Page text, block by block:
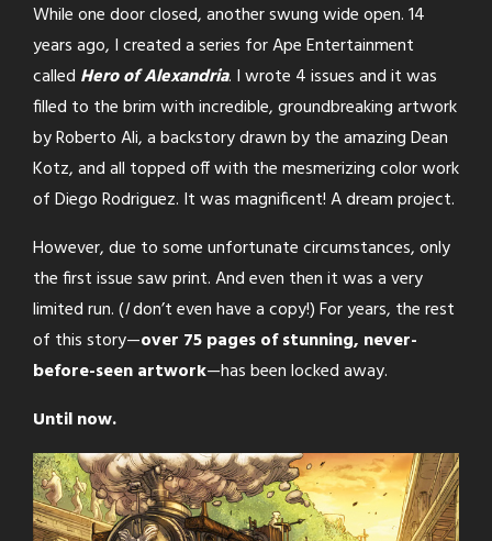
While one door closed, another swung wide open. 14
years ago, I created a series for Ape Entertainment
called Hero of Alexandria. I wrote 4 issues and it was
filled to the brim with incredible, groundbreaking artwork
by Roberto Ali, a backstory drawn by the amazing Dean
Kotz, and all topped off with the mesmerizing color work
of Diego Rodriguez. It was magnificent! A dream project.
However, due to some unfortunate circumstances, only
the first issue saw print. And even then it was a very
limited run. (Idon’t even have a copy!) For years, the rest
of this story—over 75 pages of stunning, never-
before-seen artwork—has been locked away.
Until now.